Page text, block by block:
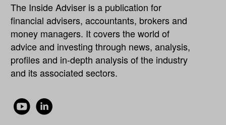
The Inside Adviser is a publication for
financial advisers, accountants, brokers and
money managers. It covers the world of
advice and investing through news, analysis,
profiles and in-depth analysis of the industry
and its associated sectors.